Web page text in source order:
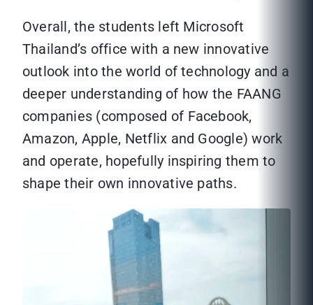
Overall, the students left Microsoft
Thailand’s office with a new innovative
outlook into the world of technology and a
deeper understanding of how the FAANG
companies (composed of Facebook,
Amazon, Apple, Netflix and Google) work
and operate, hopefully inspiring them to
shape their own innovative paths.